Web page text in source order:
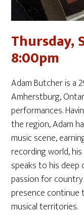
Thursday,
8:00pm
Adam Butcher is a
Amherstburg,
performances.
the region, Adam
music scene,
recording world,
speaks to his deep
passion for
presence continue
musical territories.